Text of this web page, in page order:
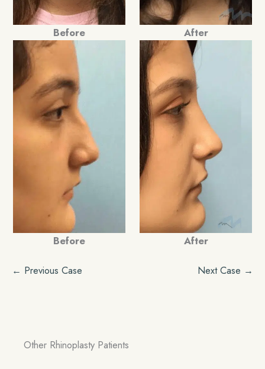
Before After
Before After
← Previous Case Next Case →
Other Rhinoplasty Patients